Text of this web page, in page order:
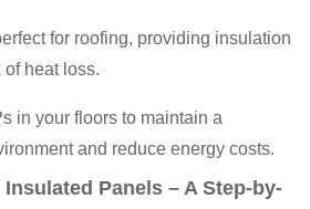
for roofing, providing insulation
heat loss.
in your floors to maintain a
and reduce energy costs.
Panels – A Step-by-